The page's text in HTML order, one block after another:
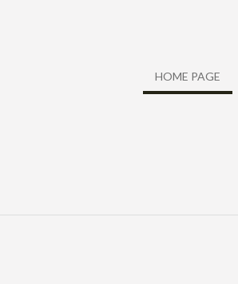
HOME PAGE